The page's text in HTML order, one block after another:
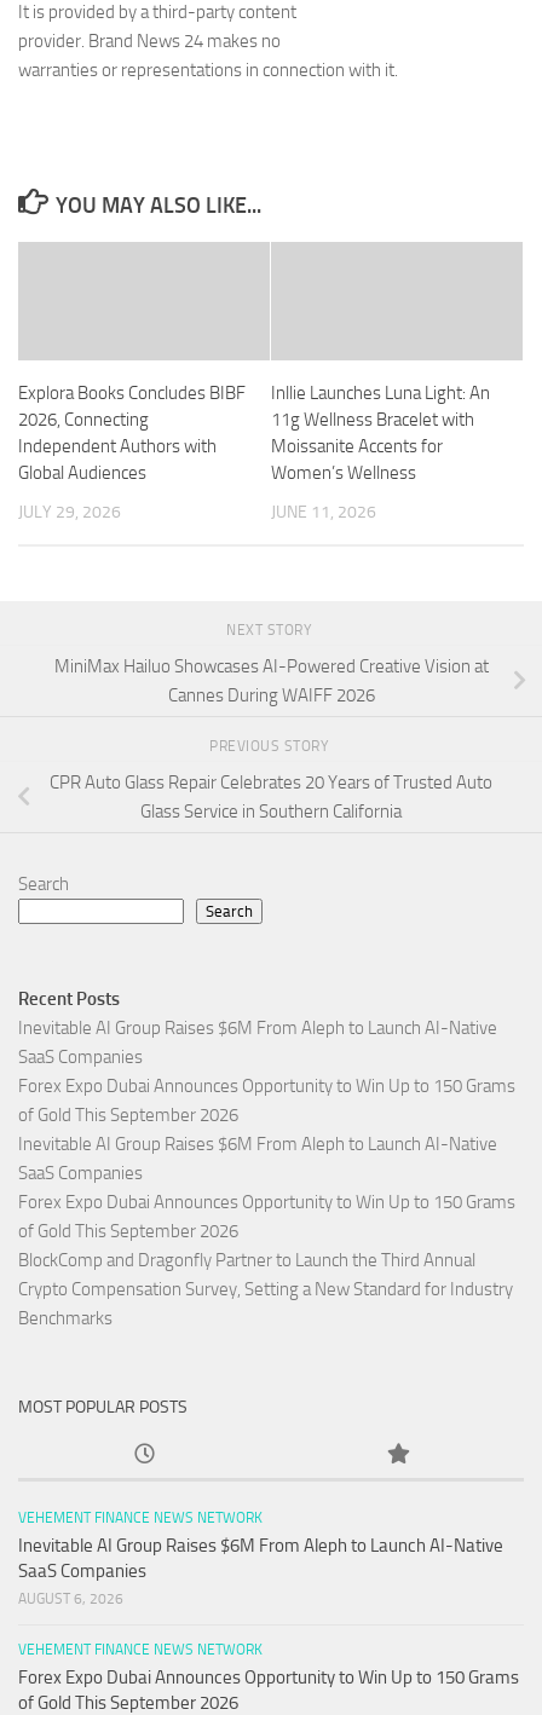
It is provided by a third-party content
provider. Brand News 24 makes no
warranties or representations in connection with it.
YOU MAY ALSO LIKE...
Explora Books Concludes BIBF
2026, Connecting
Independent Authors with
Global Audiences
JULY 29, 2026
Inllie Launches Luna Light: An
11g Wellness Bracelet with
Moissanite Accents for
Women’s Wellness
JUNE 11, 2026
NEXT STORY
MiniMax Hailuo Showcases AI-Powered Creative Vision at
Cannes During WAIFF 2026
PREVIOUS STORY
CPR Auto Glass Repair Celebrates 20 Years of Trusted Auto
Glass Service in Southern California
Search
Search
Recent Posts
Inevitable AI Group Raises $6M From Aleph to Launch AI-Native
SaaS Companies
Forex Expo Dubai Announces Opportunity to Win Up to 150 Grams
of Gold This September 2026
Inevitable AI Group Raises $6M From Aleph to Launch AI-Native
SaaS Companies
Forex Expo Dubai Announces Opportunity to Win Up to 150 Grams
of Gold This September 2026
BlockComp and Dragonfly Partner to Launch the Third Annual
Crypto Compensation Survey, Setting a New Standard for Industry
Benchmarks
MOST POPULAR POSTS
VEHEMENT FINANCE NEWS NETWORK
Inevitable AI Group Raises $6M From Aleph to Launch AI-Native
SaaS Companies
AUGUST 6, 2026
VEHEMENT FINANCE NEWS NETWORK
Forex Expo Dubai Announces Opportunity to Win Up to 150 Grams
of Gold This September 2026